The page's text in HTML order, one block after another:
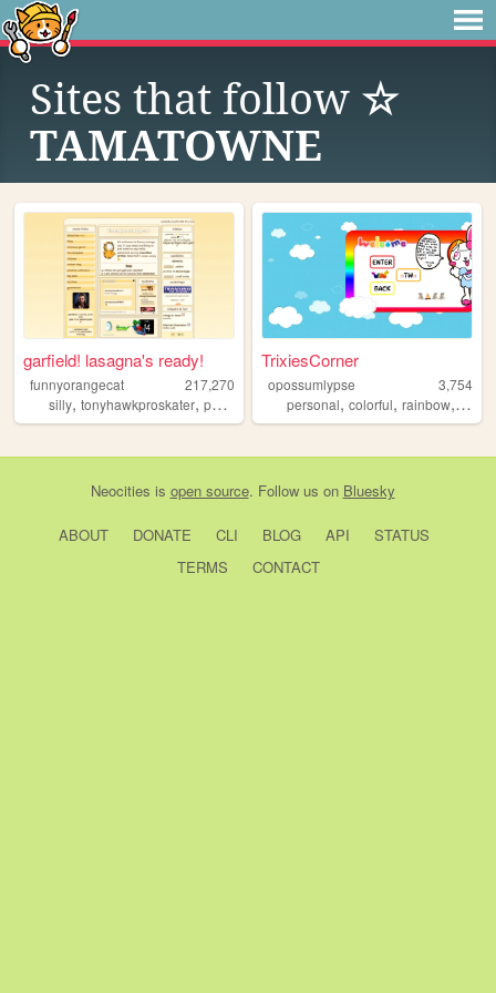
Sites that follow ☆
TAMATOWNE
garfield! lasagna's ready!
funnyorangecat
217,270
silly, tonyhawkproskater, personal garfield
TrixiesCorner
opossumlypse
3,754
personal,colorful,rainbow, blog
Neocities is open source. Follow us on Bluesky
ABOUT DONATE CLI BLOG API
STATUS
TERMS
CONTACT